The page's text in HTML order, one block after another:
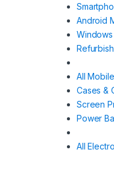
Android
All
Cases &
Screen
Power
All